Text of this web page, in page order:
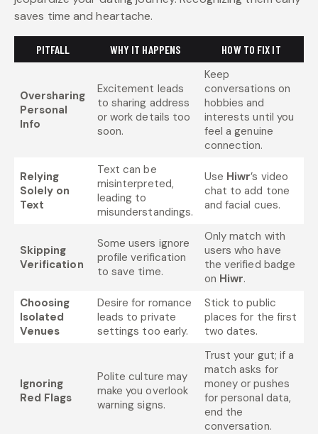
saves time and heartache.
PITFALL WHY IT HAPPENS HOW TO FIX IT
Oversharing
Personal
Info
Excitement leads
to sharing address
or work details too
soon.
Keep
conversations on
hobbies and
interests until you
feel a genuine
connection.
Relying
Solely on
Text
Text can be
misinterpreted,
leading to
misunderstandings.
Use Hiwr’s video
chat to add tone
and facial cues.
Skipping
Verification
Some users ignore
profile verification
to save time.
Only match with
users who have
the verified badge
on Hiwr.
Choosing
Isolated
Venues
Desire for romance
leads to private
settings too early.
Stick to public
places for the first
two dates.
Ignoring
Red Flags
Polite culture may
make you overlook
warning signs.
Trust your gut; if a
match asks for
money or pushes
for personal data,
end the
conversation.